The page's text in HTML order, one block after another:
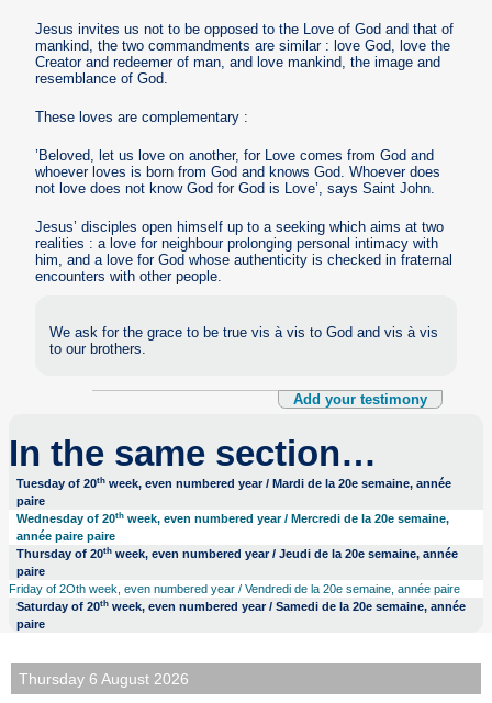
Jesus invites us not to be opposed to the Love of God and that of
mankind, the two commandments are similar : love God, love the
Creator and redeemer of man, and love mankind, the image and
resemblance of God.
These loves are complementary :
’Beloved, let us love on another, for Love comes from God and
whoever loves is born from God and knows God. Whoever does
not love does not know God for God is Love’, says Saint John.
Jesus’ disciples open himself up to a seeking which aims at two
realities : a love for neighbour prolonging personal intimacy with
him, and a love for God whose authenticity is checked in fraternal
encounters with other people.
We ask for the grace to be true vis à vis to God and vis à vis
to our brothers.
Add your testimony
In the same section…
Tuesday of 20th week, even numbered year / Mardi de la 20e semaine, année
paire
Wednesday of 20th week, even numbered year / Mercredi de la 20e semaine,
année paire paire
Thursday of 20th week, even numbered year / Jeudi de la 20e semaine, année
paire
Friday of 2Oth week, even numbered year / Vendredi de la 20e semaine, année paire
Saturday of 20th week, even numbered year / Samedi de la 20e semaine, année
paire
Thursday 6 August 2026